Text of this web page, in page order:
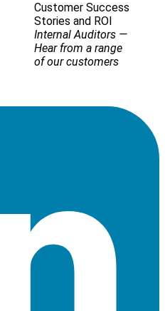
Customer Success
Stories and ROI
Internal Auditors —
Hear from a range
of our customers